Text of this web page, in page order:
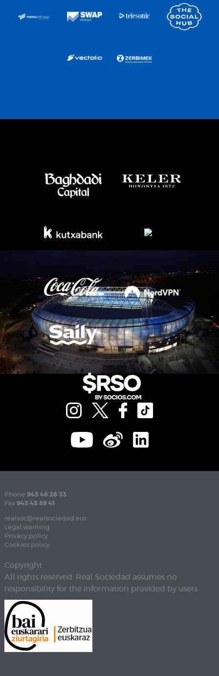
Phone 943 46 28 33
Fax 943 45 89 41
realsoc@realsociedad.eus
Legal warning
Privacy policy
Cookies policy
Copyright
All rights reserved. Real Sociedad assumes no
responsibility for the information provided by users.